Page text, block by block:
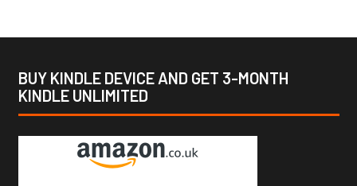
BUY KINDLE DEVICE AND GET 3-MONTH
KINDLE UNLIMITED